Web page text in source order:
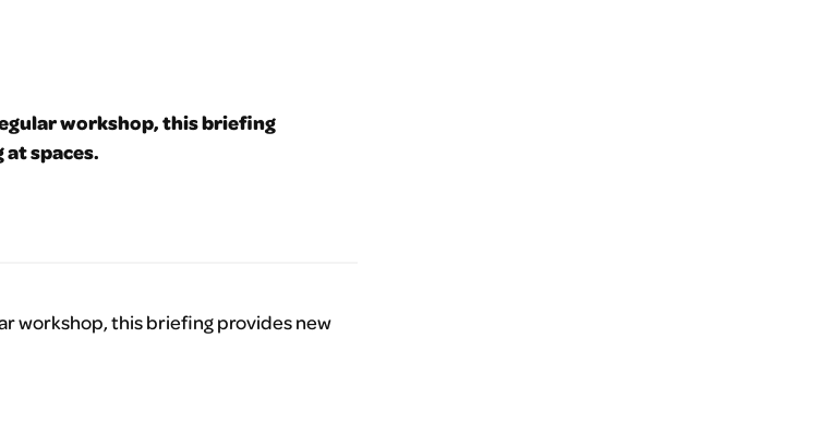
workshop, this briefing
spaces.
workshop, this briefing provides new